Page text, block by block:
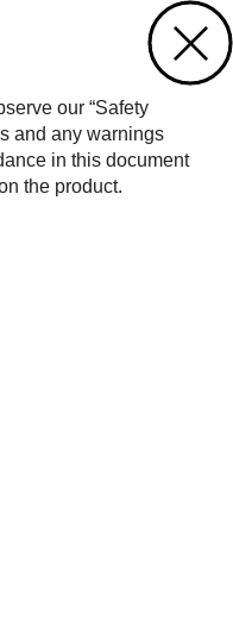
our “Safety
and any warnings
in this document
the product.